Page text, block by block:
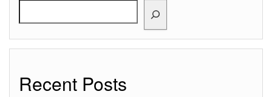
Recent Posts